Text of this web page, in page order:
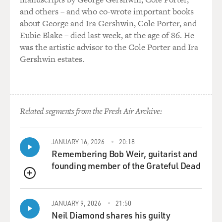
status. He was somebody who liked to play and do
business, and in many ways
he seemed very American in spirit, and he adapted to
the American ethos with
great ease.
formed. And he was a very
important influence in Osama's life. In fact, a
close to the family believe
that if Salem had lived, 9/11 would never have happened
because he was such a
forceful personality; and he had the kind of
relationship with Osama, these
people speculate, that would've led him eventually to
intervene as Osama
and others – and who co-wrote important books
about George and Ira Gershwin, Cole Porter, and
Eubie Blake – died last week, at the age of 86. He
was the artistic advisor to the Cole Porter and Ira
Gershwin estates.
Related segments from the Fresh Air Archive:
QUEUE
JANUARY 16, 2026 20:18
Remembering Bob Weir, guitarist and
founding member of the Grateful Dead
JANUARY 9, 2026 21:50
Neil Diamond shares his guilty